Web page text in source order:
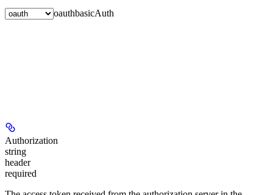
oauthbasicAuth
Authorization
string
header
required